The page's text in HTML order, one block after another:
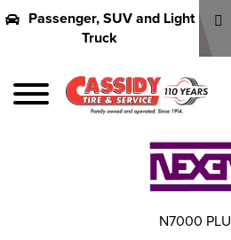
Passenger, SUV and Light
Truck
N7000